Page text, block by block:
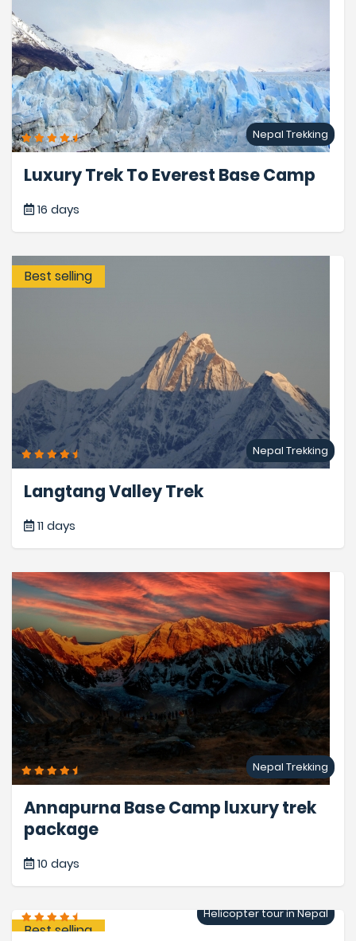
Nepal Trekking
Luxury Trek To Everest Base Camp
16 days
Best selling
Nepal Trekking
Langtang Valley Trek
11 days
Nepal Trekking
Annapurna Base Camp luxury trek
package
10 days
Best selling
Helicopter tour in Nepal